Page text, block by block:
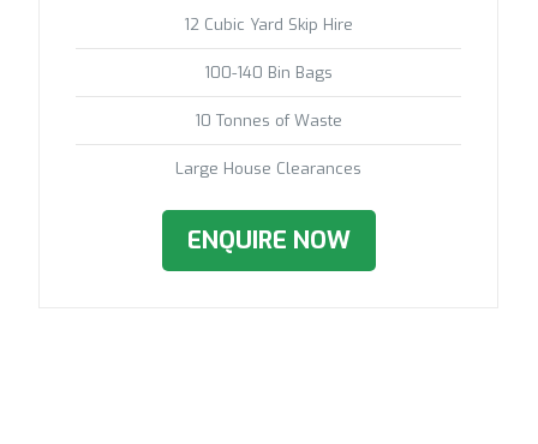
12 Cubic Yard Skip Hire
100-140 Bin Bags
10 Tonnes of Waste
Large House Clearances
ENQUIRE NOW